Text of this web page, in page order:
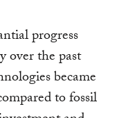
progress
over the past
became
to fossil